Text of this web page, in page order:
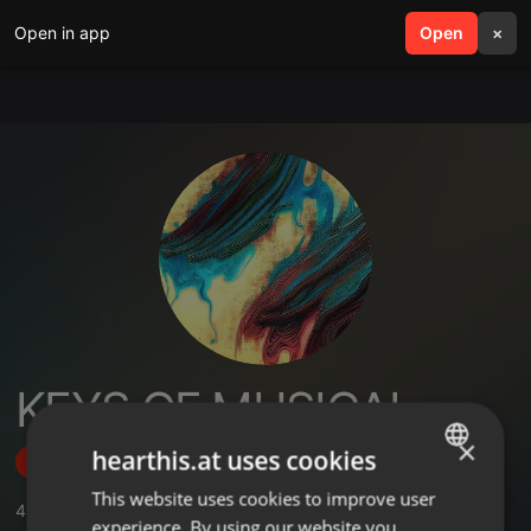
Open in app Open ×
search menu
KEYS OF MUSICAL
Follow
4
ENGLISH
×
hearthis.at uses cookies
This website uses cookies to improve user